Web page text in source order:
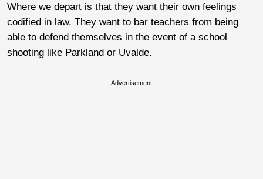
Where we depart is that they want their own feelings
codified in law. They want to bar teachers from being
able to defend themselves in the event of a school
shooting like Parkland or Uvalde.
Advertisement